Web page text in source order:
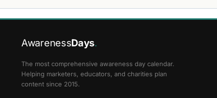
AwarenessDays.
The most comprehensive awareness day calendar.
Helping marketers, educators, and charities plan
content since 2015.